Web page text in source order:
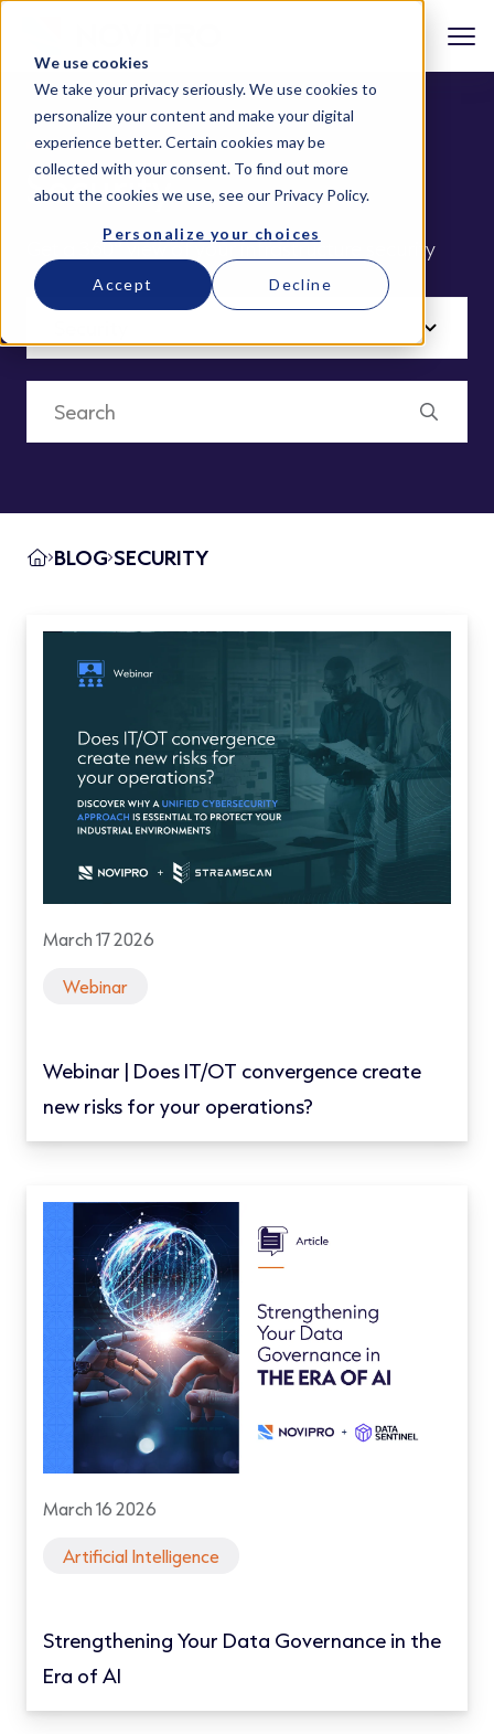
We use cookies
We take your privacy seriously. We use cookies to
personalize your content and make your digital
experience better. Certain cookies may be
collected with your consent. To find out more
about the cookies we use, see our Privacy Policy.
Personalize your choices
Accept Decline
Security
Get a 360° view of your infrastructure security
BLOG SECURITY
March 17 2026
Webinar
Webinar | Does IT/OT convergence create
new risks for your operations?
March 16 2026
Artificial Intelligence
Strengthening Your Data Governance in the
Era of AI